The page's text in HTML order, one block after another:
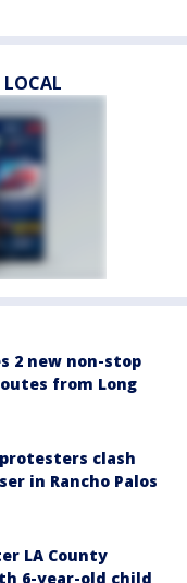
2 new non-stop
from Long
clash
in Rancho Palos
LA County
6-year-old child